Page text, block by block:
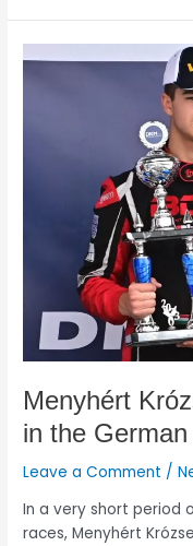
Menyhért
in the
Leave a Comment /
In a very short period
races, Menyhért
championship